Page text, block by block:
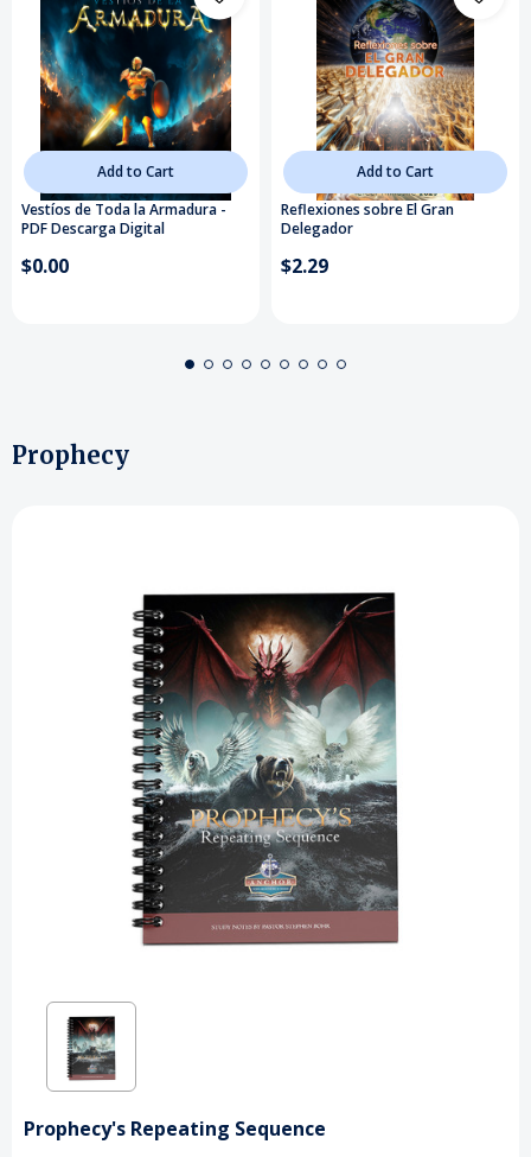
Add to Cart
Vestíos de Toda la Armadura -
PDF Descarga Digital
$0.00
Add to Cart
Reflexiones sobre El Gran
Delegador
$2.29
Prophecy
Prophecy's Repeating Sequence